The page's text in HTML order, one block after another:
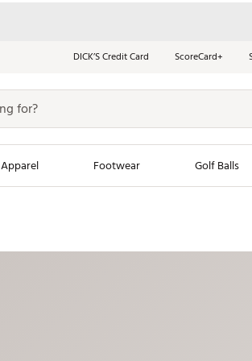
DICK’S Credit Card ScoreCard+
Apparel Footwear Golf Balls
Men's Shop The Look
New